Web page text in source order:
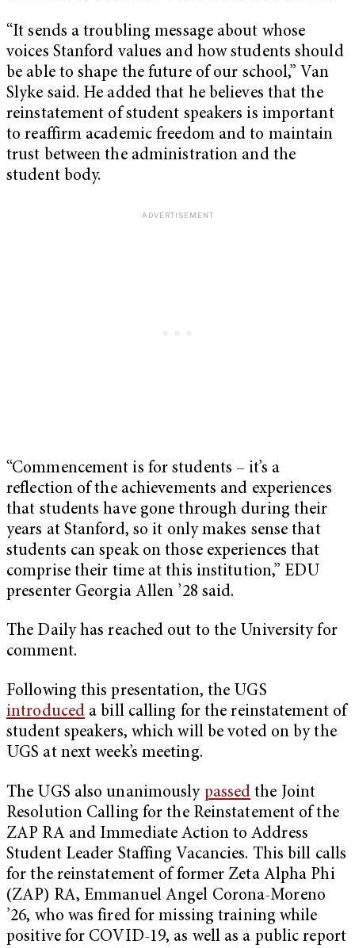
“It sends a troubling message about whose
voices Stanford values and how students should
be able to shape the future of our school,” Van
Slyke said. He added that he believes that the
reinstatement of student speakers is important
to reaffirm academic freedom and to maintain
trust between the administration and the
student body.
“Commencement is for students – it’s a
reflection of the achievements and experiences
that students have gone through during their
years at Stanford, so it only makes sense that
students can speak on those experiences that
comprise their time at this institution,” EDU
presenter Georgia Allen ’28 said.
The Daily has reached out to the University for
comment.
Following this presentation, the UGS
introduced a bill calling for the reinstatement of
student speakers, which will be voted on by the
UGS at next week’s meeting.
The UGS also unanimously passed the Joint
Resolution Calling for the Reinstatement of the
ZAP RA and Immediate Action to Address
Student Leader Staffing Vacancies. This bill calls
for the reinstatement of former Zeta Alpha Phi
(ZAP) RA, Emmanuel Angel Corona-Moreno
’26, who was fired for missing training while
positive for COVID-19, as well as a public report